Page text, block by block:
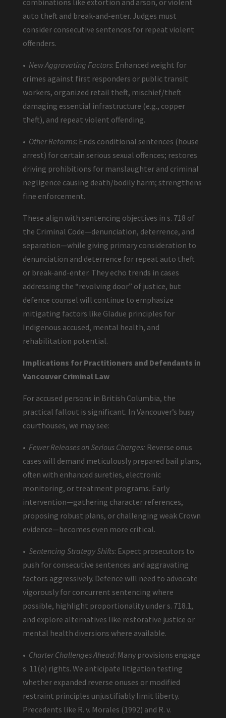
combinations like extortion and arson, or violent
auto theft and break-and-enter. Judges must
consider consecutive sentences for repeat violent
offenders.
• New Aggravating Factors: Enhanced weight for
crimes against first responders or public transit
workers, organized retail theft, mischief/theft
damaging essential infrastructure (e.g., copper
theft), and repeat violent offending.
• Other Reforms: Ends conditional sentences (house
arrest) for certain serious sexual offences; restores
driving prohibitions for manslaughter and criminal
negligence causing death/bodily harm; strengthens
fine enforcement.
These align with sentencing objectives in s. 718 of
the Criminal Code—denunciation, deterrence, and
separation—while giving primary consideration to
denunciation and deterrence for repeat auto theft
or break-and-enter. They echo trends in cases
addressing the “revolving door” of justice, but
defence counsel will continue to emphasize
mitigating factors like Gladue principles for
Indigenous accused, mental health, and
rehabilitation potential.
Implications for Practitioners and Defendants in
Vancouver Criminal Law
For accused persons in British Columbia, the
practical fallout is significant. In Vancouver’s busy
courthouses, we may see:
• Fewer Releases on Serious Charges: Reverse onus
cases will demand meticulously prepared bail plans,
often with enhanced sureties, electronic
monitoring, or treatment programs. Early
intervention—gathering character references,
proposing robust plans, or challenging weak Crown
evidence—becomes even more critical.
• Sentencing Strategy Shifts: Expect prosecutors to
push for consecutive sentences and aggravating
factors aggressively. Defence will need to advocate
vigorously for concurrent sentencing where
possible, highlight proportionality under s. 718.1,
and explore alternatives like restorative justice or
mental health diversions where available.
• Charter Challenges Ahead: Many provisions engage
s. 11(e) rights. We anticipate litigation testing
whether expanded reverse onuses or modified
restraint principles unjustifiably limit liberty.
Precedents like R. v. Morales (1992) and R. v.